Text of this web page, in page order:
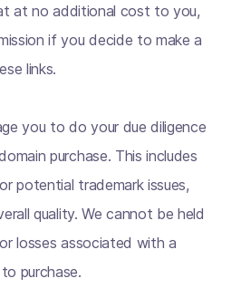
at no additional cost to you,
if you decide to make a
links.
you to do your due diligence
purchase. This includes
potential trademark issues,
quality. We cannot be held
losses associated with a
purchase.